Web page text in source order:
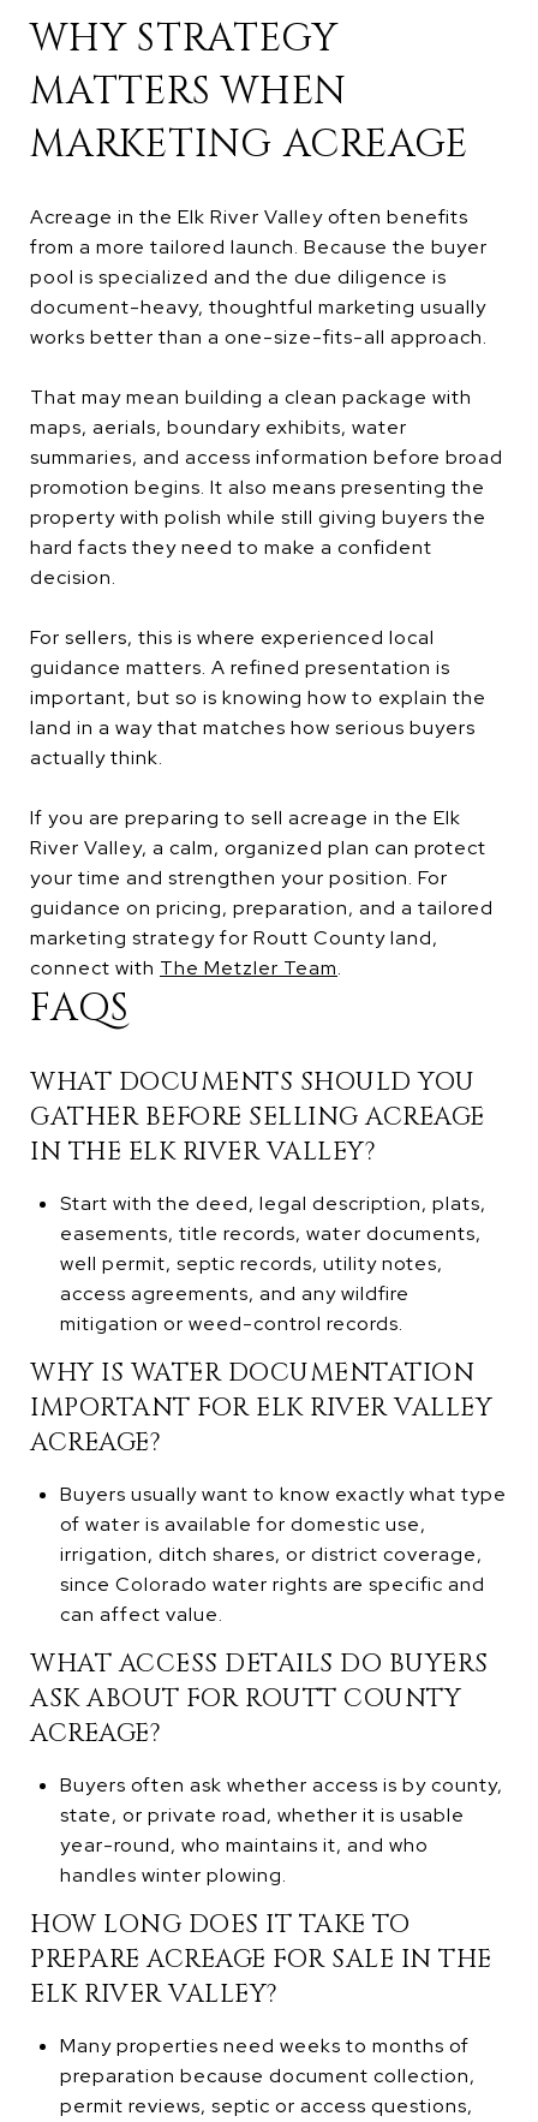
WHY STRATEGY
MATTERS WHEN
MARKETING ACREAGE
Acreage in the Elk River Valley often benefits
from a more tailored launch. Because the buyer
pool is specialized and the due diligence is
document-heavy, thoughtful marketing usually
works better than a one-size-fits-all approach.
That may mean building a clean package with
maps, aerials, boundary exhibits, water
summaries, and access information before broad
promotion begins. It also means presenting the
property with polish while still giving buyers the
hard facts they need to make a confident
decision.
For sellers, this is where experienced local
guidance matters. A refined presentation is
important, but so is knowing how to explain the
land in a way that matches how serious buyers
actually think.
If you are preparing to sell acreage in the Elk
River Valley, a calm, organized plan can protect
your time and strengthen your position. For
guidance on pricing, preparation, and a tailored
marketing strategy for Routt County land,
connect with The Metzler Team.
FAQS
WHAT DOCUMENTS SHOULD YOU
GATHER BEFORE SELLING ACREAGE
IN THE ELK RIVER VALLEY?
Start with the deed, legal description, plats,
easements, title records, water documents,
well permit, septic records, utility notes,
access agreements, and any wildfire
mitigation or weed-control records.
WHY IS WATER DOCUMENTATION
IMPORTANT FOR ELK RIVER VALLEY
ACREAGE?
Buyers usually want to know exactly what type
of water is available for domestic use,
irrigation, ditch shares, or district coverage,
since Colorado water rights are specific and
can affect value.
WHAT ACCESS DETAILS DO BUYERS
ASK ABOUT FOR ROUTT COUNTY
ACREAGE?
Buyers often ask whether access is by county,
state, or private road, whether it is usable
year-round, who maintains it, and who
handles winter plowing.
HOW LONG DOES IT TAKE TO
PREPARE ACREAGE FOR SALE IN THE
ELK RIVER VALLEY?
Many properties need weeks to months of
preparation because document collection,
permit reviews, septic or access questions,